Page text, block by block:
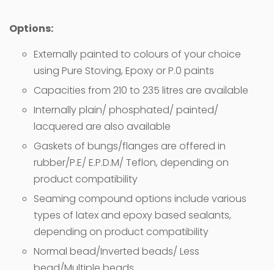
Options:
Externally painted to colours of your choice
using Pure Stoving, Epoxy or P.0 paints
Capacities from 210 to 235 litres are available
Internally plain/ phosphated/ painted/
lacquered are also available
Gaskets of bungs/flanges are offered in
rubber/P.E/ E.P.D.M/ Teflon, depending on
product compatibility
Seaming compound options include various
types of latex and epoxy based sealants,
depending on product compatibility
Normal bead/Inverted beads/ Less